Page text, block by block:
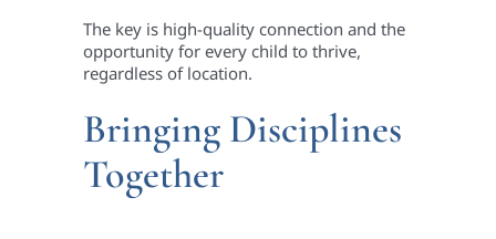
The key is high-quality connection and the
opportunity for every child to thrive,
regardless of location.
Bringing Disciplines
Together